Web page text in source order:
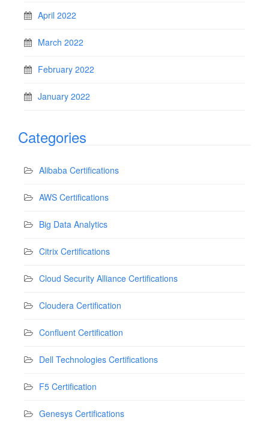
April 2022
March 2022
February 2022
January 2022
Categories
Alibaba Certifications
AWS Certifications
Big Data Analytics
Citrix Certifications
Cloud Security Alliance Certifications
Cloudera Certification
Confluent Certification
Dell Technologies Certifications
F5 Certification
Genesys Certifications